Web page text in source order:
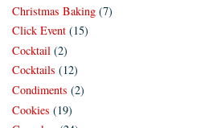
Christmas Baking (7)
Click Event (15)
Cocktail (2)
Cocktails (12)
Condiments (2)
Cookies (19)